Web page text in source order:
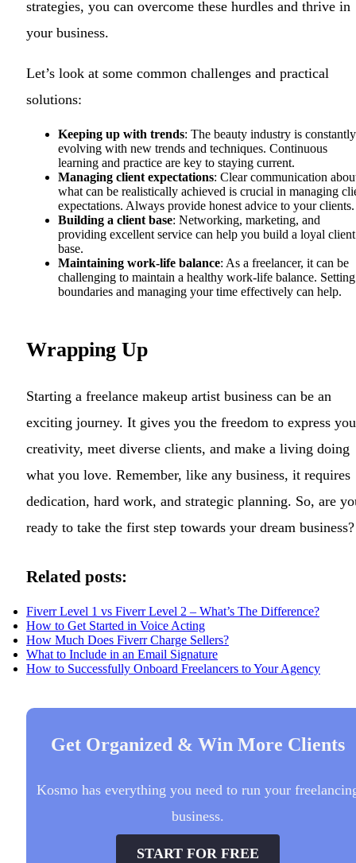
strategies, you can overcome these hurdles and thrive in
your business.
Let’s look at some common challenges and practical
solutions:
Keeping up with trends: The beauty industry is constantly
evolving with new trends and techniques. Continuous
learning and practice are key to staying current.
Managing client expectations: Clear communication
what can be realistically achieved is crucial in managing
expectations. Always provide honest advice to your clients.
Building a client base: Networking, marketing, and
providing excellent service can help you build a loyal client
base.
Maintaining work-life balance: As a freelancer, it can be
challenging to maintain a healthy work-life balance. Setting
boundaries and managing your time effectively can help.
Wrapping Up
Starting a freelance makeup artist business can be an
exciting journey. It gives you the freedom to express
creativity, meet diverse clients, and make a living doing
what you love. Remember, like any business, it requires
dedication, hard work, and strategic planning. So, are
ready to take the first step towards your dream business?
Related posts:
Fiverr Level 1 vs Fiverr Level 2 – What’s The Difference?
How to Get Started in Voice Acting
How Much Does Fiverr Charge Sellers?
What to Include in an Email Signature
How to Successfully Onboard Freelancers to Your Agency
Get Organized & Win More Clients
Kosmo has everything you need to run your
business.
START FOR FREE